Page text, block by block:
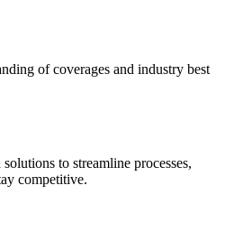
of coverages and industry best
to streamline processes,
competitive.